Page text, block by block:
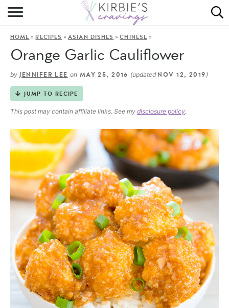
HOME
ON THE SIDE
HOME »RECIPES »ASIAN DISHES »CHINESE »
Orange Garlic Cauliflower
by JENNIFER LEE on MAY 25, 2016 (updated NOV 12, 2019 )
JUMP TO RECIPE
This post may contain affiliate links. See my disclosure policy.